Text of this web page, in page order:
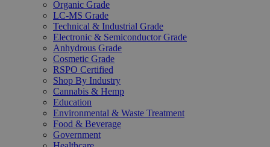
Organic Grade
LC-MS Grade
Technical & Industrial Grade
Electronic & Semiconductor Grade
Anhydrous Grade
Cosmetic Grade
RSPO Certified
Shop By Industry
Cannabis & Hemp
Education
Environmental & Waste Treatment
Food & Beverage
Government